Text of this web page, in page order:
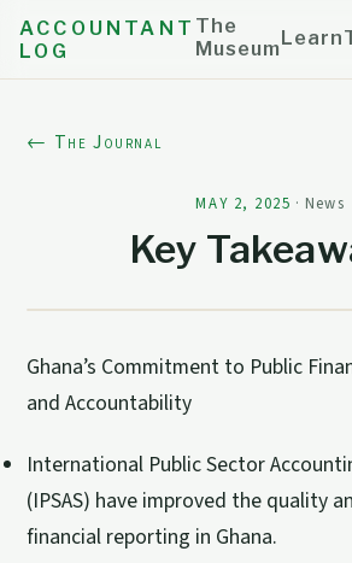
ACCOUNTANT
LOG
The
MuseumLearn
← The Journal
MAY 2, 2025 · News
Key
Ghana’s Commitment to Public
and Accountability
International Public Sector
(IPSAS) have improved the quality
financial reporting in Ghana.